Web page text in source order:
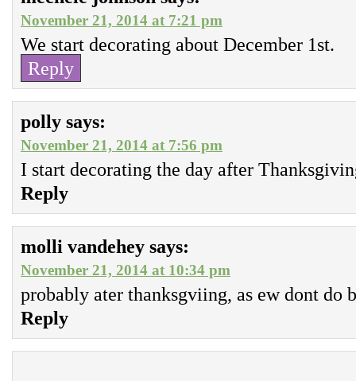
November 21, 2014 at 7:21 pm
We start decorating about December 1st.
Reply
polly says:
November 21, 2014 at 7:56 pm
I start decorating the day after
Reply
molli vandehey says:
November 21, 2014 at 10:34 pm
probably ater thanksgviing, as ew dont do
Reply